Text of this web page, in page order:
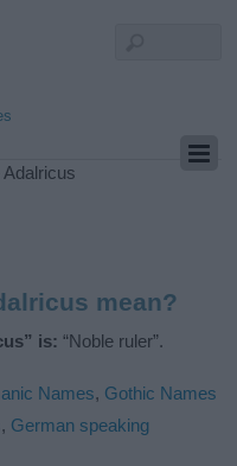
Adalricus
mean?
is: “Noble ruler”.
Names, Gothic Names
, German speaking